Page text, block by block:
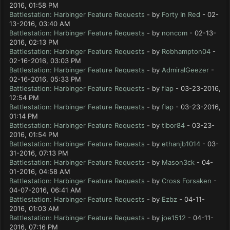
2016, 01:58 PM
Battlestation: Harbinger Feature Requests - by Forty In Red - 02-
13-2016, 03:40 AM
Battlestation: Harbinger Feature Requests - by noncom - 02-13-
2016, 02:13 PM
Battlestation: Harbinger Feature Requests - by Robhampton04 -
02-16-2016, 03:03 PM
Battlestation: Harbinger Feature Requests - by AdmiralGeezer -
02-16-2016, 05:33 PM
Battlestation: Harbinger Feature Requests - by flap - 03-23-2016,
12:54 PM
Battlestation: Harbinger Feature Requests - by flap - 03-23-2016,
01:14 PM
Battlestation: Harbinger Feature Requests - by tibor84 - 03-23-
2016, 01:54 PM
Battlestation: Harbinger Feature Requests - by ethanjb1014 - 03-
31-2016, 07:13 PM
Battlestation: Harbinger Feature Requests - by Mason3ck - 04-
01-2016, 04:58 AM
Battlestation: Harbinger Feature Requests - by Cross Forsaken -
04-07-2016, 06:41 AM
Battlestation: Harbinger Feature Requests - by Ezbz - 04-11-
2016, 01:03 AM
Battlestation: Harbinger Feature Requests - by joe1512 - 04-11-
2016, 07:16 PM